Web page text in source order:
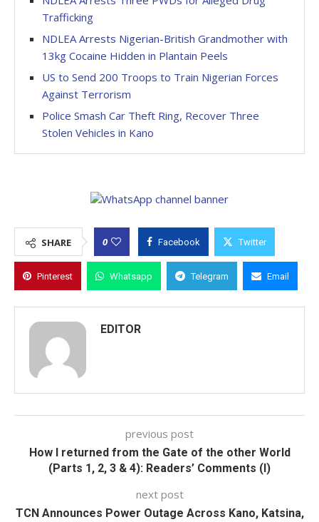
Trafficking
NDLEA Arrests Nigerian-British Grandmother with
13kg Cocaine Hidden in Plantain Peels
US to Send 200 Troops to Train Nigerian Forces
Against Terrorism
Police Smash Car Theft Ring, Recover Three
Stolen Vehicles in Kano
SHARE 0 Facebook Twitter
Pinterest Whatsapp Telegram Email
EDITOR
previous post
How I returned from the Gate of the other World
(Parts 1, 2, 3 & 4): Readers’ Comments (I)
next post
TCN Announces Power Outage Across Kano, Katsina,